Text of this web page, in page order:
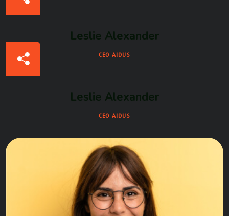
Leslie Alexander
CEO AIDUS
Leslie Alexander
CEO AIDUS